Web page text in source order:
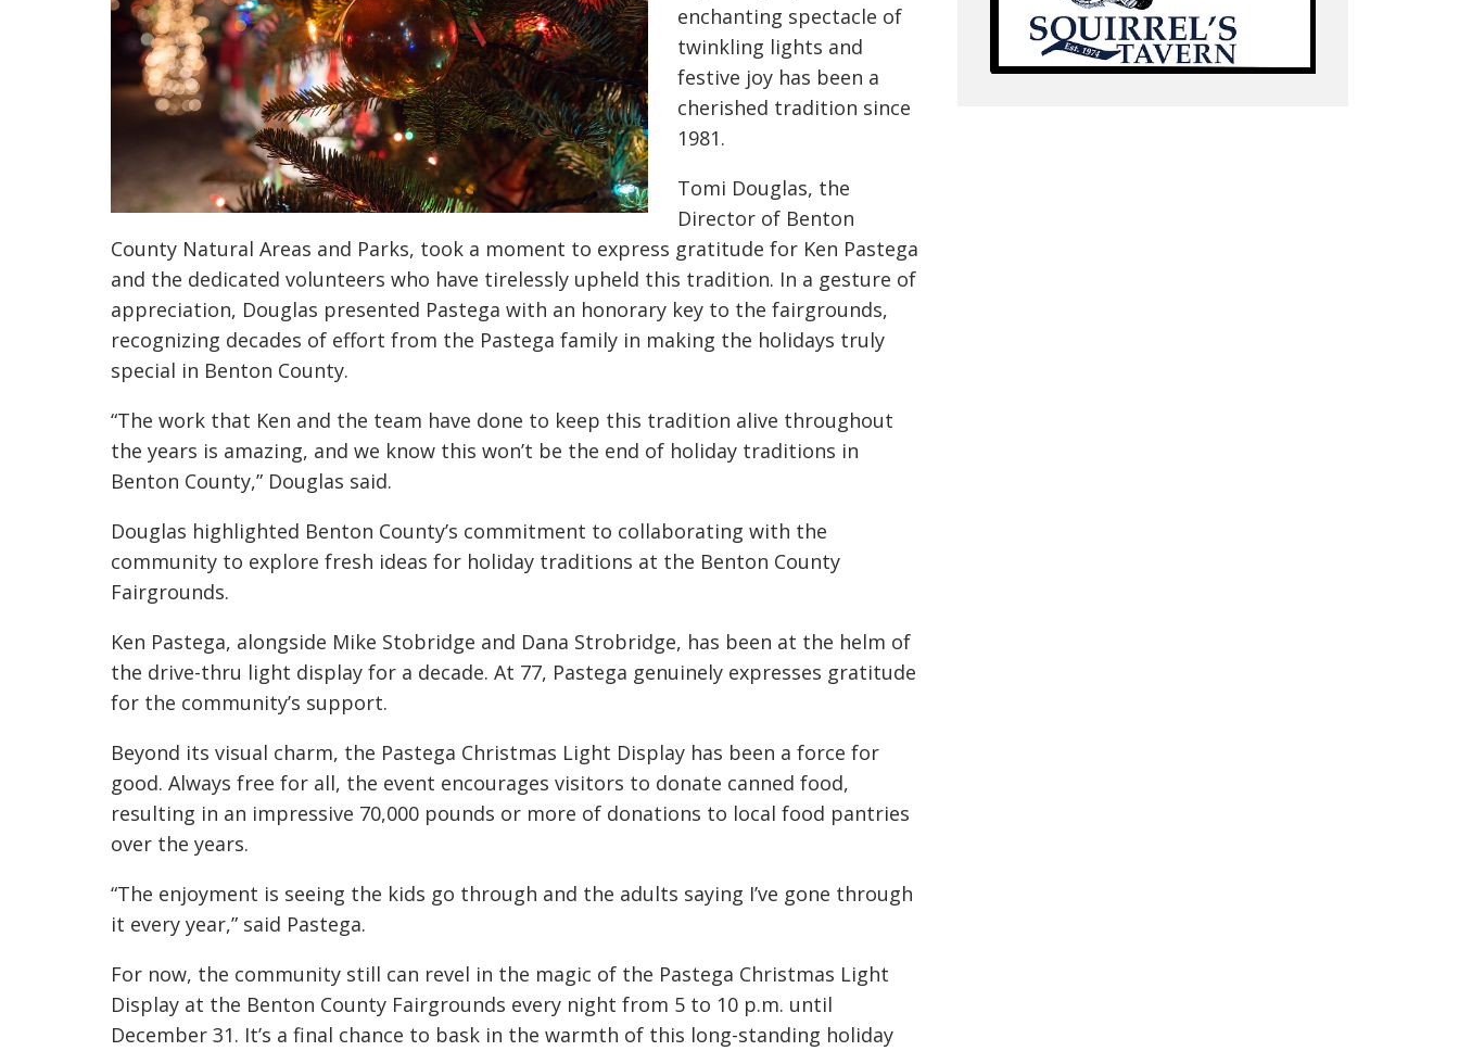
enchanting spectacle of
twinkling lights and
festive joy has been a
cherished tradition since
1981.
Tomi Douglas, the
Director of Benton
County Natural Areas and Parks, took a moment to express gratitude for Ken Pastega
and the dedicated volunteers who have tirelessly upheld this tradition. In a gesture of
appreciation, Douglas presented Pastega with an honorary key to the fairgrounds,
recognizing decades of effort from the Pastega family in making the holidays truly
special in Benton County.
“The work that Ken and the team have done to keep this tradition alive throughout
the years is amazing, and we know this won’t be the end of holiday traditions in
Benton County,” Douglas said.
Douglas highlighted Benton County’s commitment to collaborating with the
community to explore fresh ideas for holiday traditions at the Benton County
Fairgrounds.
Ken Pastega, alongside Mike Stobridge and Dana Strobridge, has been at the helm of
the drive-thru light display for a decade. At 77, Pastega genuinely expresses gratitude
for the community’s support.
Beyond its visual charm, the Pastega Christmas Light Display has been a force for
good. Always free for all, the event encourages visitors to donate canned food,
resulting in an impressive 70,000 pounds or more of donations to local food pantries
over the years.
“The enjoyment is seeing the kids go through and the adults saying I’ve gone through
it every year,” said Pastega.
For now, the community still can revel in the magic of the Pastega Christmas Light
Display at the Benton County Fairgrounds every night from 5 to 10 p.m. until
December 31. It’s a final chance to bask in the warmth of this long-standing holiday